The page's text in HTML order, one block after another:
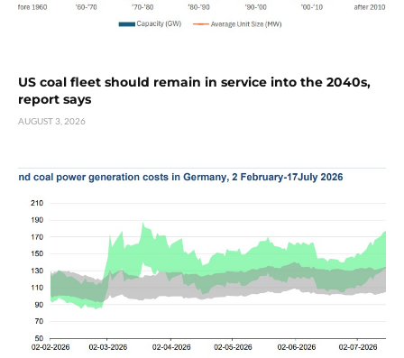
US coal fleet should remain in service into the 2040s,
report says
AUGUST 3, 2026